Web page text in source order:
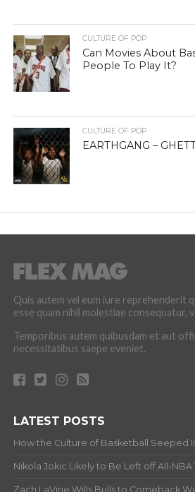
CULTURE OF POP
Can Movies About
People To Play It?
CULTURE OF POP
EARTHGANG –
Quis autem vel eum iure reprehenderit
esse quam nihil molestiae consequatur,
Temporibus autem quibusdam et aut
necessitatibus saepe eveniet.
LATEST POSTS
How the Culture of Basketball Seeped
Nikola Jokic Likely to Be Left off All-NBA
Zach LaVine Wills Bulls to Comeback